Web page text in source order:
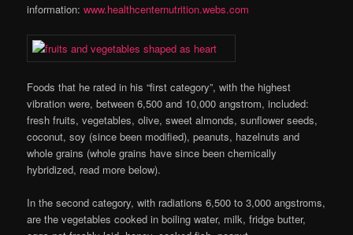
information:www.healthcenternutrition.webs.com
Foods that he rated in his “first category”, with the highest
vibration were, between 6,500 and 10,000 angstrom, included:
fresh fruits, vegetables, olive, sweet almonds, sunflower seeds,
coconut, soy (since been modified), peanuts, hazelnuts and
whole grains (whole grains have since been chemically
hybridized, read more below).
In the second category, with radiations 6,500 to 3,000 angstroms,
are the vegetables cooked in boiling water, milk, fridge butter,